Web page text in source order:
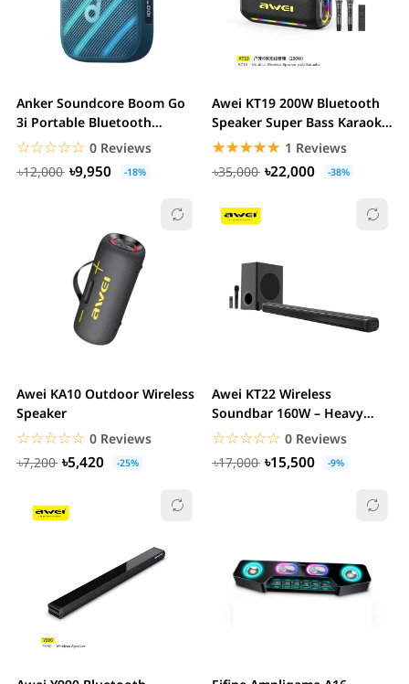
Anker Soundcore Boom Go
3i Portable Bluetooth
Speaker
☆☆☆☆☆
★★★★★ 0 Reviews
৳12,000
৳9,950 -18%
Awei KT19 200W Bluetooth
Speaker Super Bass Karaoke
Set With...
☆☆☆☆☆
★★★★★ 1 Reviews
৳35,000
৳22,000 -38%
Awei KA10 Outdoor Wireless
Speaker
☆☆☆☆☆
★★★★★ 0 Reviews
৳7,200
৳5,420 -25%
Awei KT22 Wireless
Soundbar 160W – Heavy
Bass 2.1 Channel Home...
☆☆☆☆☆
★★★★★ 0 Reviews
৳17,000
৳15,500 -9%